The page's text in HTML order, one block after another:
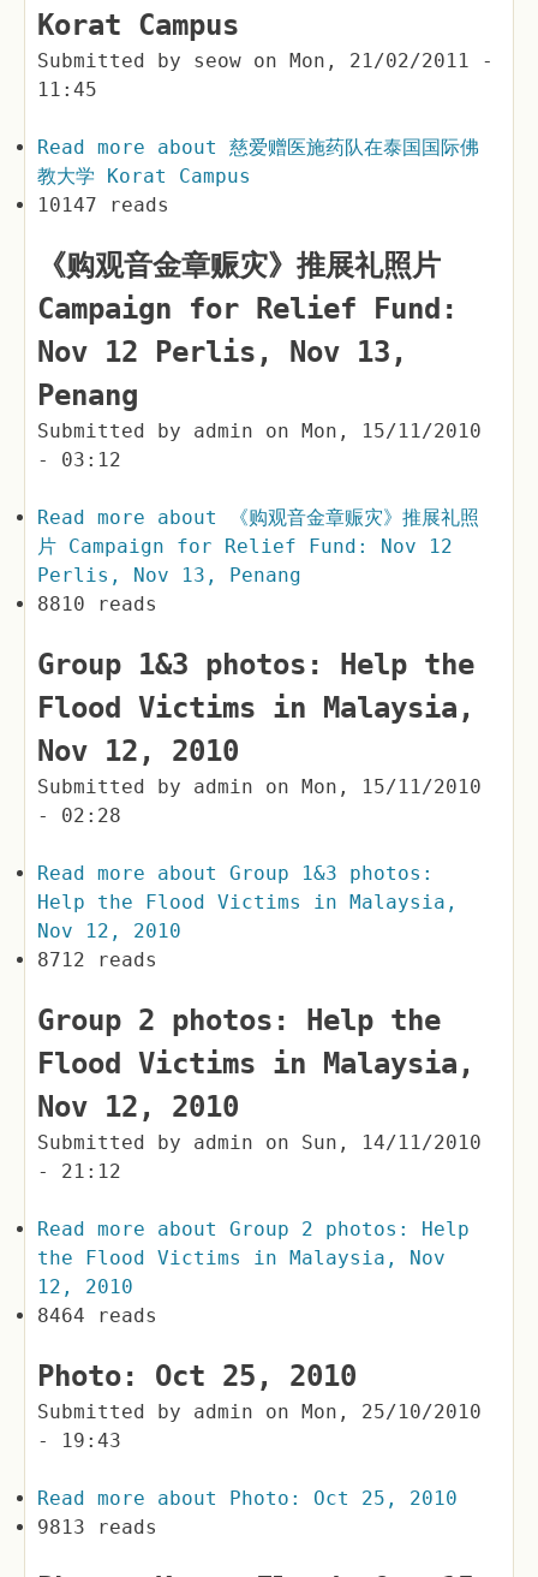
Korat Campus
Submitted by seow on Mon, 21/02/2011 -
11:45
Read more about 慈爱赠医施药队在泰国国际佛
教大学 Korat Campus
10147 reads
《购观音金章赈灾》推展礼照片
Campaign for Relief Fund:
Nov 12 Perlis, Nov 13,
Penang
Submitted by admin on Mon, 15/11/2010
- 03:12
Read more about 《购观音金章赈灾》推展礼照
片 Campaign for Relief Fund: Nov 12
Perlis, Nov 13, Penang
8810 reads
Group 1&3 photos: Help the
Flood Victims in Malaysia,
Nov 12, 2010
Submitted by admin on Mon, 15/11/2010
- 02:28
Read more about Group 1&3 photos:
Help the Flood Victims in Malaysia,
Nov 12, 2010
8712 reads
Group 2 photos: Help the
Flood Victims in Malaysia,
Nov 12, 2010
Submitted by admin on Sun, 14/11/2010
- 21:12
Read more about Group 2 photos: Help
the Flood Victims in Malaysia, Nov
12, 2010
8464 reads
Photo: Oct 25, 2010
Submitted by admin on Mon, 25/10/2010
- 19:43
Read more about Photo: Oct 25, 2010
9813 reads